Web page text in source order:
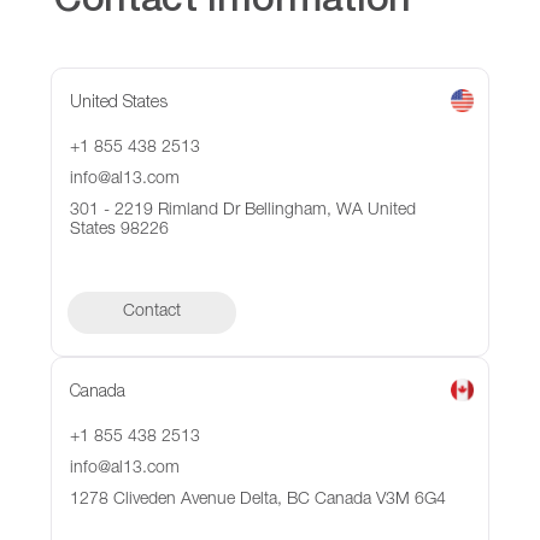
United States
+1 855 438 2513
info@al13.com
301 - 2219 Rimland Dr Bellingham, WA United
States 98226
Contact
Canada
+1 855 438 2513
info@al13.com
1278 Cliveden Avenue Delta, BC Canada V3M 6G4